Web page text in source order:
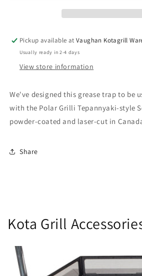
Pickup available atVaughan Kotagrill
Usually ready in 2-4 days
View store information
We've designed this grease trap to be
with the Polar Grilli Tepannyaki-style
powder-coated and laser-cut in
Share
Kota Grill